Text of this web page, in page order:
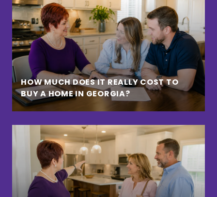
HOW MUCH DOES IT REALLY COST TO
BUY A HOME IN GEORGIA?